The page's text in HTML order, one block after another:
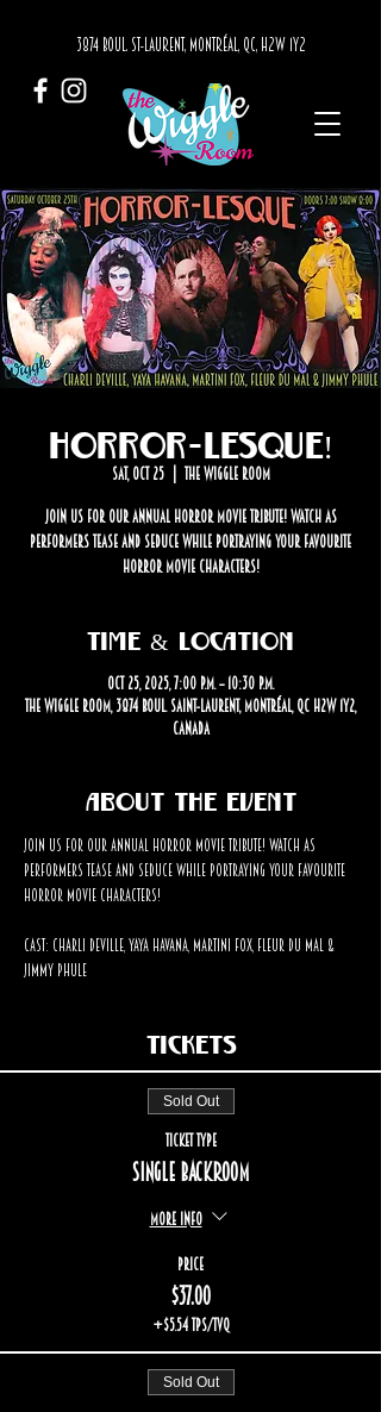
3874 BOUL. ST-LAURENT, MONTRÉAL, QC, H2W 1Y2
Horror-Lesque!
Sat, Oct 25
  |
The Wiggle Room
Join us for our annual horror movie tribute! Watch as
performers tease and seduce while portraying your favourite
horror movie characters!
Time & Location
Oct 25, 2025, 7:00 p.m. – 10:30 p.m.
The Wiggle Room, 3874 Boul. Saint-Laurent, Montréal, QC H2W 1Y2,
Canada
About the event
Join us for our annual horror movie tribute! Watch as
performers tease and seduce while portraying your favourite
horror movie characters!
Cast: Charli Deville, Yaya Havana, Martini Fox, Fleur Du Mal &
Jimmy Phule
Tickets
Sold Out
Ticket type
Single backroom
More info
Price
$37.00
+$5.54 TPS/TVQ
Sold Out